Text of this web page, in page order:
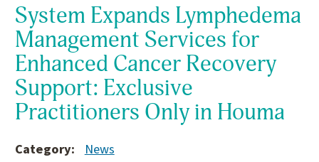
System Expands Lymphedema
Management Services for
Enhanced Cancer Recovery
Support: Exclusive
Practitioners Only in Houma
Category:
News